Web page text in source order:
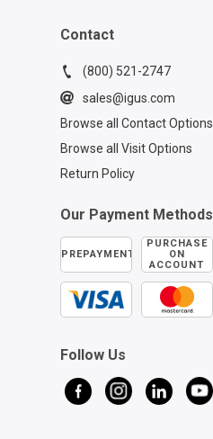
Contact
(800) 521-2747
sales@igus.com
Browse all Contact Options
Browse all Visit Options
Return Policy
Our Payment Methods
PREPAYMENT
PURCHASE
ON
ACCOUNT
Follow Us